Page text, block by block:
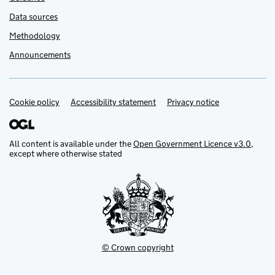
Data sources
Methodology
Announcements
Support links
Cookie policy Accessibility statement Privacy notice
All content is available under theOpen Government Licence v3.0,
except where otherwise stated
© Crown copyright